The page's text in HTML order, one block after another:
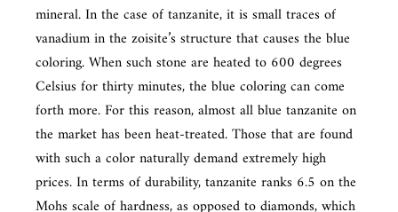
mineral. In the case of tanzanite, it is small traces of
vanadium in the zoisite’s structure that causes the blue
coloring. When such stone are heated to 600 degrees
Celsius for thirty minutes, the blue coloring can come
forth more. For this reason, almost all blue tanzanite on
the market has been heat-treated. Those that are found
with such a color naturally demand extremely high
prices. In terms of durability, tanzanite ranks 6.5 on the
Mohs scale of hardness, as opposed to diamonds, which